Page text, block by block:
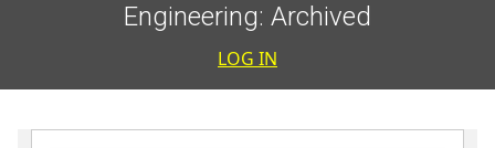
Engineering: Archived
User
LOG IN